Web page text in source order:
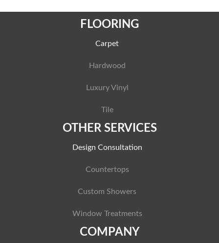
FLOORING
Carpet
Hardwood
Luxury Vinyl
Tile
OTHER SERVICES
Design Consultation
Countertops
Custom Showers
Window Treatments
COMPANY